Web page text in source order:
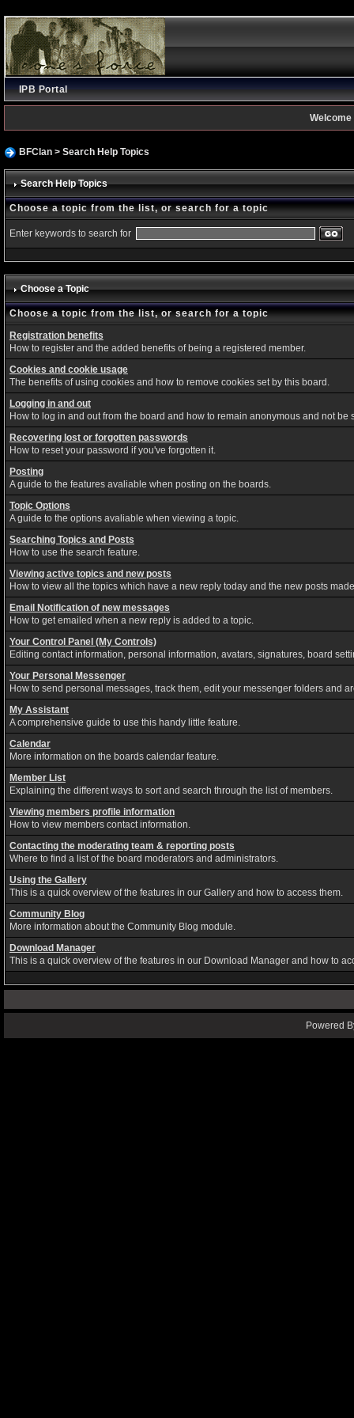
IPB Portal
Welcome
BFClan> Search Help Topics
Search Help Topics
Choose a topic from the list, or search for a topic
Enter keywords to search for
Choose a Topic
Choose a topic from the list, or search for a topic
Registration benefits
How to register and the added benefits of being a registered member.
Cookies and cookie usage
The benefits of using cookies and how to remove cookies set by this board.
Logging in and out
How to log in and out from the board and how to remain anonymous and not be
Recovering lost or forgotten passwords
How to reset your password if you've forgotten it.
Posting
A guide to the features avaliable when posting on the boards.
Topic Options
A guide to the options avaliable when viewing a topic.
Searching Topics and Posts
How to use the search feature.
Viewing active topics and new posts
How to view all the topics which have a new reply today and the new posts
Email Notification of new messages
How to get emailed when a new reply is added to a topic.
Your Control Panel (My Controls)
Editing contact information, personal information, avatars, signatures, board
Your Personal Messenger
How to send personal messages, track them, edit your messenger folders and
My Assistant
A comprehensive guide to use this handy little feature.
Calendar
More information on the boards calendar feature.
Member List
Explaining the different ways to sort and search through the list of members.
Viewing members profile information
How to view members contact information.
Contacting the moderating team & reporting posts
Where to find a list of the board moderators and administrators.
Using the Gallery
This is a quick overview of the features in our Gallery and how to access them.
Community Blog
More information about the Community Blog module.
Download Manager
This is a quick overview of the features in our Download Manager and how to
Powered